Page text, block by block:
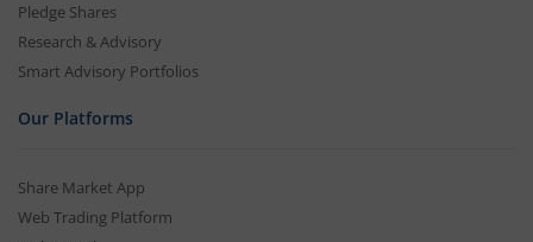
Pledge Shares
Research & Advisory
Smart Advisory Portfolios
Our Platforms
Share Market App
Web Trading Platform